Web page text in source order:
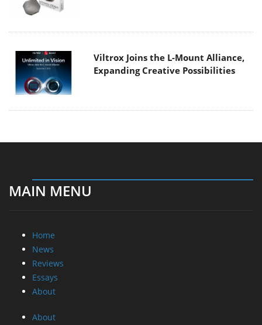
Viltrox Joins the L-Mount Alliance,
Expanding Creative Possibilities
MAIN MENU
Home
News
Reviews
Essays
About
About